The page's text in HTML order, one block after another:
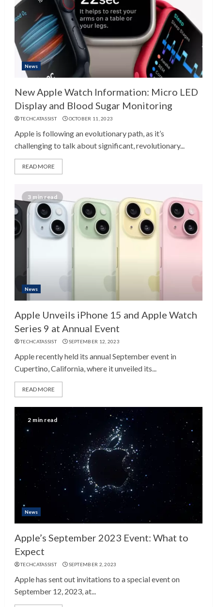
News
New Apple Watch Information: Micro LED
Display and Blood Sugar Monitoring
TECHCATASSIST OCTOBER 11, 2023
Apple is following an evolutionary path, as it’s
challenging to talk about significant, revolutionary...
READ MORE
3 min read
News
Apple Unveils iPhone 15 and Apple Watch
Series 9 at Annual Event
TECHCATASSIST SEPTEMBER 12, 2023
Apple recently held its annual September event in
Cupertino, California, where it unveiled its...
READ MORE
2 min read
News
Apple’s September 2023 Event: What to
Expect
TECHCATASSIST SEPTEMBER 2, 2023
Apple has sent out invitations to a special event on
September 12, 2023, at...